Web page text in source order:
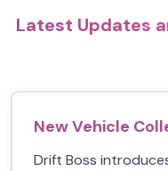
Latest Updates
New Vehicle
Drift Boss